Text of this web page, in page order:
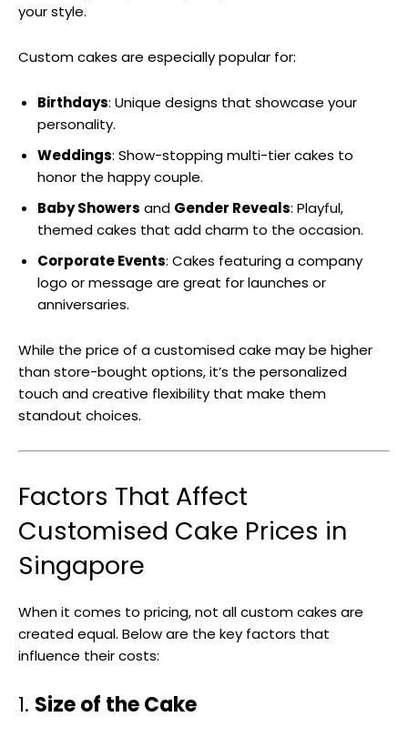
your style.
Custom cakes are especially popular for:
Birthdays: Unique designs that showcase your
personality.
Weddings: Show-stopping multi-tier cakes to
honor the happy couple.
Baby Showers and Gender Reveals: Playful,
themed cakes that add charm to the occasion.
Corporate Events: Cakes featuring a company
logo or message are great for launches or
anniversaries.
While the price of a customised cake may be higher
than store-bought options, it’s the personalized
touch and creative flexibility that make them
standout choices.
Factors That Affect
Customised Cake Prices in
Singapore
When it comes to pricing, not all custom cakes are
created equal. Below are the key factors that
influence their costs:
1. Size of the Cake